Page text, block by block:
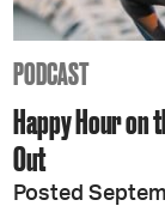
PODCAST
Happy Hour on
Out
Posted